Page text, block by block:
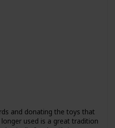
and donating the toys that
used is a great tradition